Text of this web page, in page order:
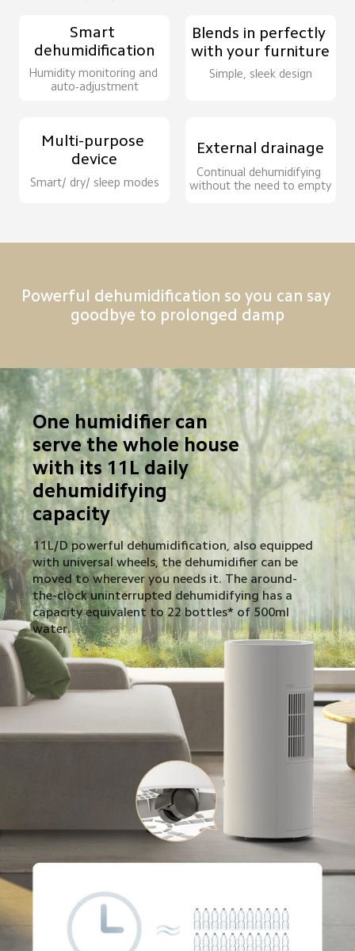
Smart
dehumidification
Humidity monitoring and
auto-adjustment
Blends in perfectly
with your furniture
Simple, sleek design
Multi-purpose
device
Smart/ dry/ sleep modes
External drainage
Continual dehumidifying
without the need to empty
Powerful dehumidification so you can say
goodbye to prolonged damp
One humidifier can
serve the whole house
with its 11L daily
dehumidifying
capacity
11L/D powerful dehumidification, also equipped
with universal wheels, the dehumidifier can be
moved to wherever you needs it. The around-
the-clock uninterrupted dehumidifying has a
capacity equivalent to 22 bottles* of 500ml
water.